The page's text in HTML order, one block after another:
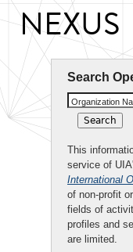
NEXUS
Search
Organization
This
service of
International
of non-profit
fields of
profiles and
are limited.